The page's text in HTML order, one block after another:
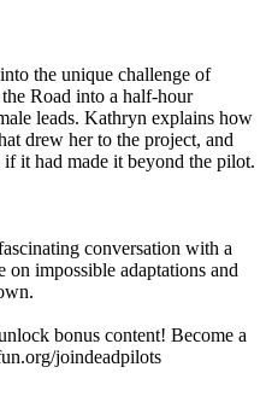
the unique challenge of
Road into a half-hour
leads. Kathryn explains how
drew her to the project, and
if it had made it beyond the pilot.
conversation with a
impossible adaptations and
bonus content! Become a
joindeadpilots